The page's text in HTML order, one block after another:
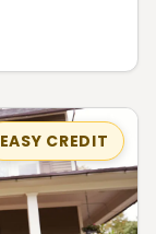
EASY CREDIT